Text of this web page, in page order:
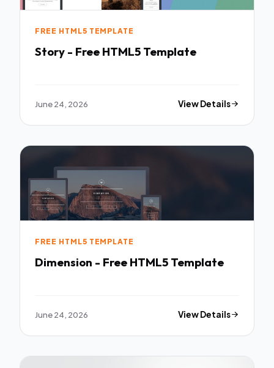
FREE HTML5 TEMPLATE
Story - Free HTML5 Template
June 24, 2026 View Details
FREE HTML5 TEMPLATE
Dimension - Free HTML5 Template
June 24, 2026 View Details